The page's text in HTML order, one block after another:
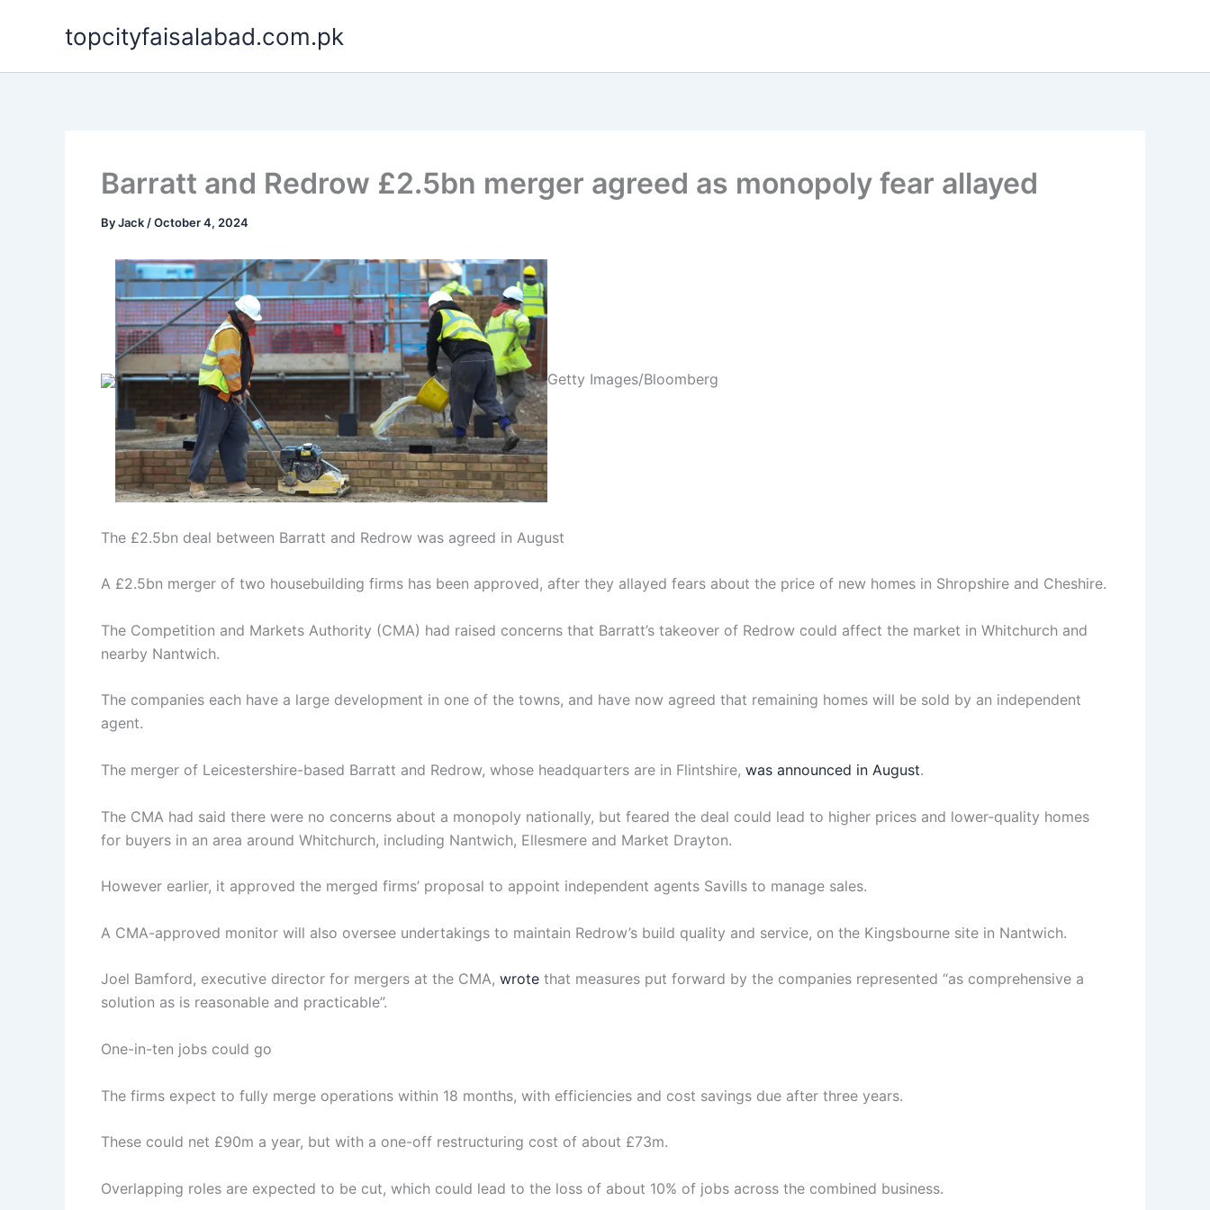
topcityfaisalabad.com.pk
Barratt and Redrow £2.5bn merger agreed as monopoly fear allayed
ByJack /October 4, 2024
Getty Images/Bloomberg
The £2.5bn deal between Barratt and Redrow was agreed in August
A £2.5bn merger of two housebuilding firms has been approved, after they allayed fears about the price of new homes in Shropshire and Cheshire.
The Competition and Markets Authority (CMA) had raised concerns that Barratt’s takeover of Redrow could affect the market in Whitchurch and
nearby Nantwich.
The companies each have a large development in one of the towns, and have now agreed that remaining homes will be sold by an independent
agent.
The merger of Leicestershire-based Barratt and Redrow, whose headquarters are in Flintshire, was announced in August.
The CMA had said there were no concerns about a monopoly nationally, but feared the deal could lead to higher prices and lower-quality homes
for buyers in an area around Whitchurch, including Nantwich, Ellesmere and Market Drayton.
However earlier, it approved the merged firms’ proposal to appoint independent agents Savills to manage sales.
A CMA-approved monitor will also oversee undertakings to maintain Redrow’s build quality and service, on the Kingsbourne site in Nantwich.
Joel Bamford, executive director for mergers at the CMA, wrote that measures put forward by the companies represented “as comprehensive a
solution as is reasonable and practicable”.
One-in-ten jobs could go
The firms expect to fully merge operations within 18 months, with efficiencies and cost savings due after three years.
These could net £90m a year, but with a one-off restructuring cost of about £73m.
Overlapping roles are expected to be cut, which could lead to the loss of about 10% of jobs across the combined business.